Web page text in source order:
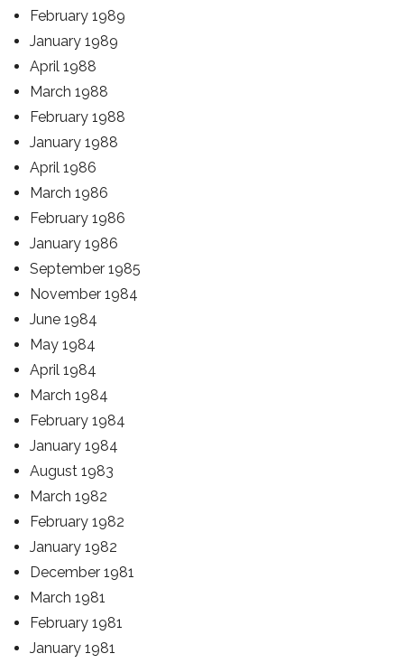
February 1989
January 1989
April 1988
March 1988
February 1988
January 1988
April 1986
March 1986
February 1986
January 1986
September 1985
November 1984
June 1984
May 1984
April 1984
March 1984
February 1984
January 1984
August 1983
March 1982
February 1982
January 1982
December 1981
March 1981
February 1981
January 1981